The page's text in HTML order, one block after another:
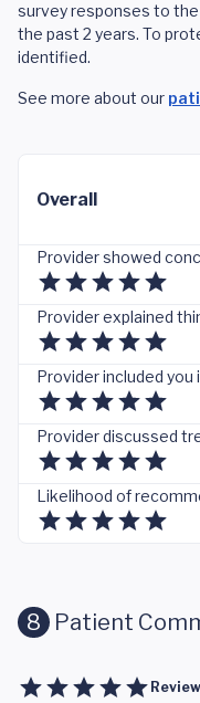
survey responses to
the past 2 years. To
identified.
See more about our
Overall
Provider showed
Provider explained
Provider included you
Provider discussed
Likelihood of
8 Patient